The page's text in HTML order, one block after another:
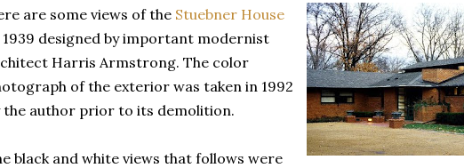
are some views of the Stuebner House
designed by important modernist
Harris Armstrong. The color
of the exterior was taken in 1992
the author prior to its demolition.
black and white views that follows were